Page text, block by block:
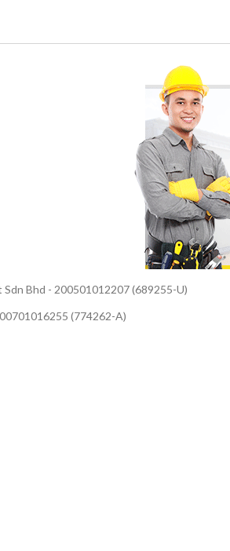
Bhd - 200501012207 (689255-U)
(774262-A)